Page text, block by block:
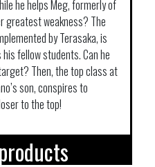
he helps Meg, formerly of
greatest weakness? The
by Terasaka, is
fellow students. Can he
Then, the top class at
son, conspires to
to the top!